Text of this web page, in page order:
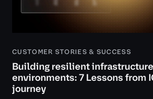
CUSTOMER STORIES & SUCCESS
Building resilient
environments: 7 Lessons from
journey